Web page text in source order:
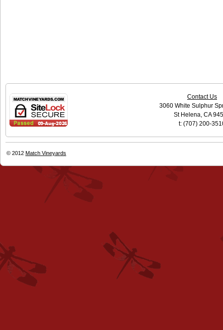
Contact Us
3060 White Sulphur
St Helena, CA
t: (707) 200-
© 2012 Match Vineyards